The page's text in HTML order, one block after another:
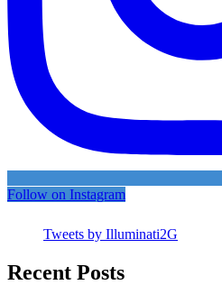
Follow on Instagram
Tweets by Illuminati2G
Recent Posts